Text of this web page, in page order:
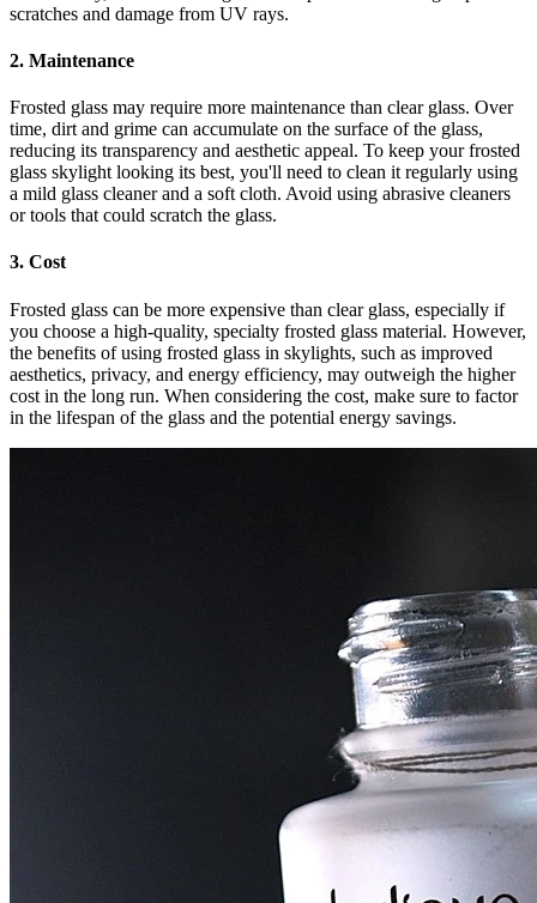
scratches and damage from UV rays.
2. Maintenance
Frosted glass may require more maintenance than clear glass. Over
time, dirt and grime can accumulate on the surface of the glass,
reducing its transparency and aesthetic appeal. To keep your frosted
glass skylight looking its best, you'll need to clean it regularly using
a mild glass cleaner and a soft cloth. Avoid using abrasive cleaners
or tools that could scratch the glass.
3. Cost
Frosted glass can be more expensive than clear glass, especially if
you choose a high-quality, specialty frosted glass material. However,
the benefits of using frosted glass in skylights, such as improved
aesthetics, privacy, and energy efficiency, may outweigh the higher
cost in the long run. When considering the cost, make sure to factor
in the lifespan of the glass and the potential energy savings.